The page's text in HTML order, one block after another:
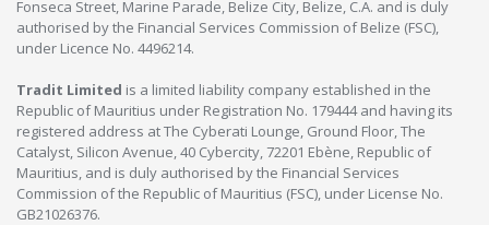
Fonseca Street, Marine Parade, Belize City, Belize, C.A. and is duly
authorised by the Financial Services Commission of Belize (FSC),
under Licence No. 4496214.
Tradit Limited is a limited liability company established in the
Republic of Mauritius under Registration No. 179444 and having its
registered address at The Cyberati Lounge, Ground Floor, The
Catalyst, Silicon Avenue, 40 Cybercity, 72201 Ebène, Republic of
Mauritius, and is duly authorised by the Financial Services
Commission of the Republic of Mauritius (FSC), under License No.
GB21026376.